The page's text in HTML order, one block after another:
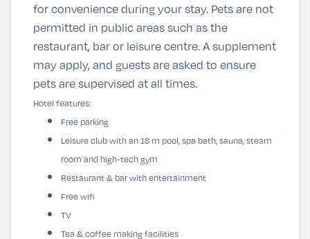
for convenience during your stay. Pets are not
permitted in public areas such as the
restaurant, bar or leisure centre. A supplement
may apply, and guests are asked to ensure
pets are supervised at all times.
Hotel features:
Free parking
Leisure club with an 18 m pool, spa bath, sauna, steam
room and high-tech gym
Restaurant & bar with entertainment
Free wifi
TV
Tea & coffee making facilities